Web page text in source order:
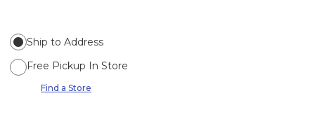
Ship to Address
Free Pickup In Store
Find a Store